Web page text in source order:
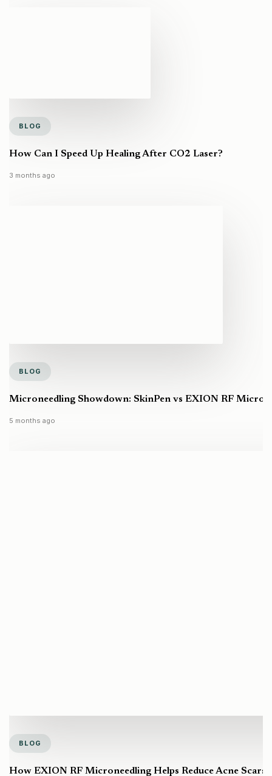
How Can I Speed Up Healing After CO2 Laser?
Microneedling Showdown: SkinPen vs EXION RF
How EXION RF Microneedling Helps Reduce Acne Scars